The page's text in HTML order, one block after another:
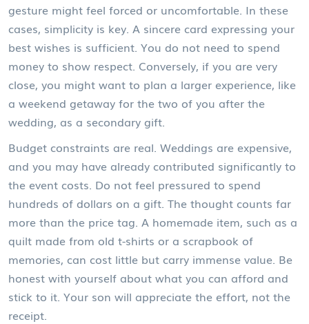
gesture might feel forced or uncomfortable. In these
cases, simplicity is key. A sincere card expressing your
best wishes is sufficient. You do not need to spend
money to show respect. Conversely, if you are very
close, you might want to plan a larger experience, like
a weekend getaway for the two of you after the
wedding, as a secondary gift.
Budget constraints are real. Weddings are expensive,
and you may have already contributed significantly to
the event costs. Do not feel pressured to spend
hundreds of dollars on a gift. The thought counts far
more than the price tag. A homemade item, such as a
quilt made from old t-shirts or a scrapbook of
memories, can cost little but carry immense value. Be
honest with yourself about what you can afford and
stick to it. Your son will appreciate the effort, not the
receipt.